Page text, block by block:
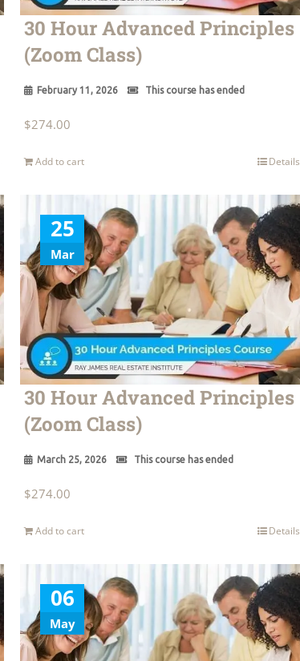
30 Hour Advanced Principles
(Zoom Class)
February 11, 2026 This course has ended
$274.00
Add to cart Details
25
Mar
30 Hour Advanced Principles
(Zoom Class)
March 25, 2026 This course has ended
$274.00
Add to cart Details
06
May